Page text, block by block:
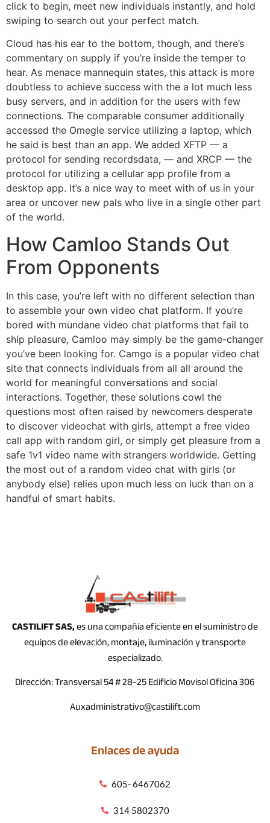
click to begin, meet new individuals instantly, and hold
swiping to search out your perfect match.
Cloud has his ear to the bottom, though, and there’s
commentary on supply if you’re inside the temper to
hear. As menace mannequin states, this attack is more
doubtless to achieve success with the a lot much less
busy servers, and in addition for the users with few
connections. The comparable consumer additionally
accessed the Omegle service utilizing a laptop, which
he said is best than an app. We added XFTP — a
protocol for sending recordsdata, — and XRCP — the
protocol for utilizing a cellular app profile from a
desktop app. It’s a nice way to meet with of us in your
area or uncover new pals who live in a single other part
of the world.
How Camloo Stands Out
From Opponents
In this case, you’re left with no different selection than
to assemble your own video chat platform. If you’re
bored with mundane video chat platforms that fail to
ship pleasure, Camloo may simply be the game-changer
you’ve been looking for. Camgo is a popular video chat
site that connects individuals from all all around the
world for meaningful conversations and social
interactions. Together, these solutions cowl the
questions most often raised by newcomers desperate
to discover videochat with girls, attempt a free video
call app with random girl, or simply get pleasure from a
safe 1v1 video name with strangers worldwide. Getting
the most out of a random video chat with girls (or
anybody else) relies upon much less on luck than on a
handful of smart habits.
CASTILIFT SAS, es una compañía eficiente en el suministro de
equipos de elevación, montaje, iluminación y transporte
especializado.
Dirección: Transversal 54 # 28-25 Edificio Movisol Oficina 306
Auxadministrativo@castilift.com
Enlaces de ayuda
605- 6467062
314 5802370